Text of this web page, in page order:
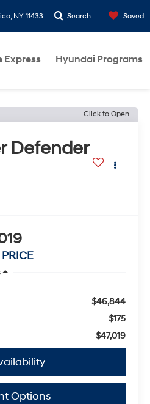
NY 11433 Search Saved
Express Hyundai Programs
Click to Open
Defender
$46,844
$175
$47,019
Options